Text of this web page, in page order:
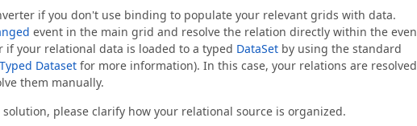
if you don't use binding to populate your relevant grids with data.
event in the main grid and resolve the relation directly within the
your relational data is loaded to a typed DataSet by using the standard
Dataset for more information). In this case, your relations are
them manually.
please clarify how your relational source is organized.